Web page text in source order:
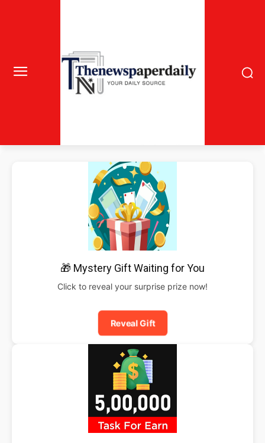
🎁 Mystery Gift Waiting for You
Click to reveal your surprise prize now!
Reveal Gift